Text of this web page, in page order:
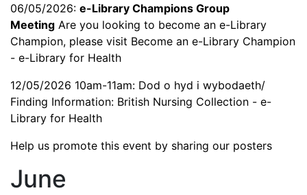
06/05/2026: e-Library Champions Group
Meeting Are you looking to become an e-Library
Champion, please visit Become an e-Library Champion
- e-Library for Health
12/05/2026 10am-11am: Dod o hyd i wybodaeth/
Finding Information: British Nursing Collection - e-
Library for Health
Help us promote this event by sharing our posters
June